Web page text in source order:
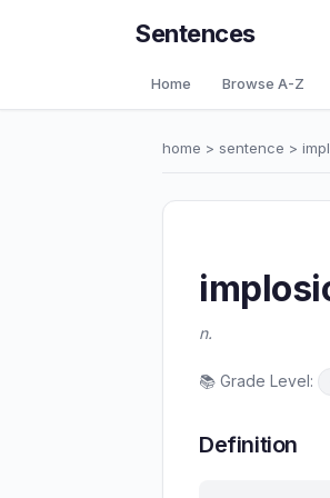
Sentences
Home Browse A-Z
home > sentence >
n.
📚 Grade Level:
Definition